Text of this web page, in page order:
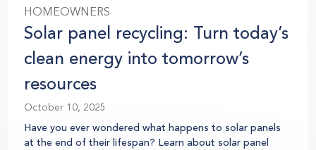
HOMEOWNERS
Solar panel recycling: Turn today’s
clean energy into tomorrow’s
resources
October 10, 2025
Have you ever wondered what happens to solar panels
at the end of their lifespan? Learn about solar panel